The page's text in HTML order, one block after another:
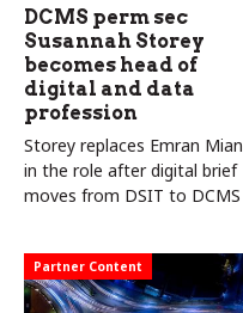
DCMS perm sec
Susannah Storey
becomes head of
digital and data
profession
Storey replaces Emran Mian
in the role after digital brief
moves from DSIT to DCMS
Partner Content